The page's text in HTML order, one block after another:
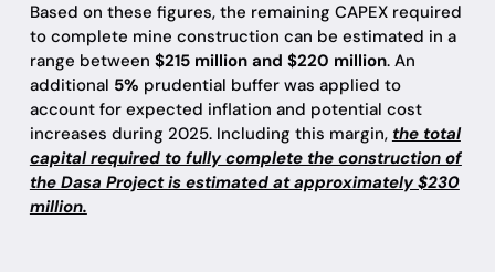
Based on these figures, the remaining CAPEX required
to complete mine construction can be estimated in a
range between $215 million and $220 million. An
additional 5% prudential buffer was applied to
account for expected inflation and potential cost
increases during 2025. Including this margin, the total
capital required to fully complete the construction of
the Dasa Project is estimated at approximately $230
million.